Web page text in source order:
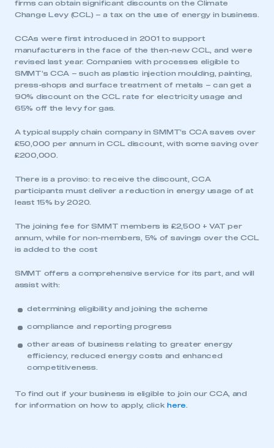
firms can obtain significant discounts on the Climate
Change Levy (CCL) – a tax on the use of energy in business.
CCAs were first introduced in 2001 to support
manufacturers in the face of the then-new CCL, and were
revised last year. Companies with processes eligible to
SMMT’s CCA – such as plastic injection moulding, painting,
press-shops and surface treatment of metals – can get a
90% discount on the CCL rate for electricity usage and
65% off the levy for gas.
A typical supply chain company in SMMT’s CCA saves over
£50,000 per annum in CCL discount, with some saving over
£200,000.
There is a proviso: to receive the discount, CCA
participants must deliver a reduction in energy usage of at
least 15% by 2020.
The joining fee for SMMT members is £2,500 + VAT per
annum, while for non-members, 5% of savings over the CCL
is added to the cost
SMMT offers a comprehensive service for its part, and will
assist with:
determining eligibility and joining the scheme
compliance and reporting progress
other areas of business relating to greater energy
efficiency, reduced energy costs and enhanced
competitiveness.
To find out if your business is eligible to join our CCA, and
for information on how to apply, click here